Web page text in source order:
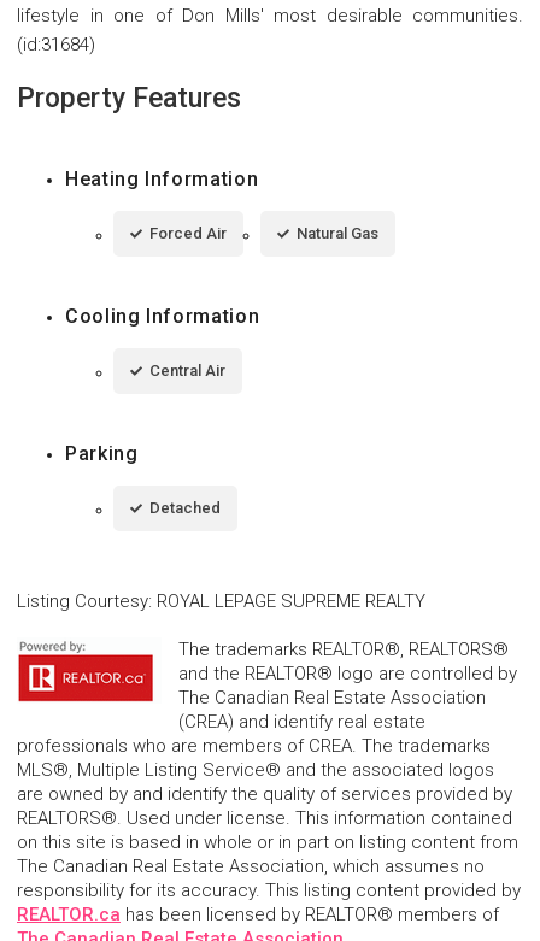
lifestyle in one of Don Mills' most desirable communities.
(id:31684)
Property Features
Heating Information
Forced Air Natural Gas
Cooling Information
Central Air
Parking
Detached
Listing Courtesy: ROYAL LEPAGE SUPREME REALTY
The trademarks REALTOR®, REALTORS®
and the REALTOR® logo are controlled by
The Canadian Real Estate Association
(CREA) and identify real estate
professionals who are members of CREA. The trademarks
MLS®, Multiple Listing Service® and the associated logos
are owned by and identify the quality of services provided by
REALTORS®. Used under license. This information contained
on this site is based in whole or in part on listing content from
The Canadian Real Estate Association, which assumes no
responsibility for its accuracy. This listing content provided by
REALTOR.ca has been licensed by REALTOR® members of